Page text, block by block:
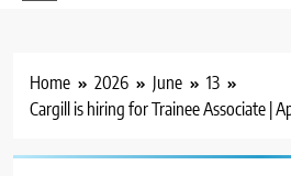
Home 2026 June
13
Cargill is hiring for Trainee Associate |